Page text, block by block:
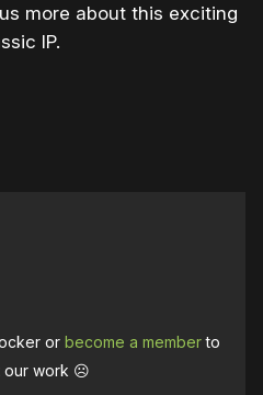
more about this exciting
IP.
orbecome a memberto
our work ☹️